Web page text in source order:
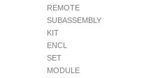
REMOTE
SUBASSEMBLY
KIT
ENCL
SET
MODULE